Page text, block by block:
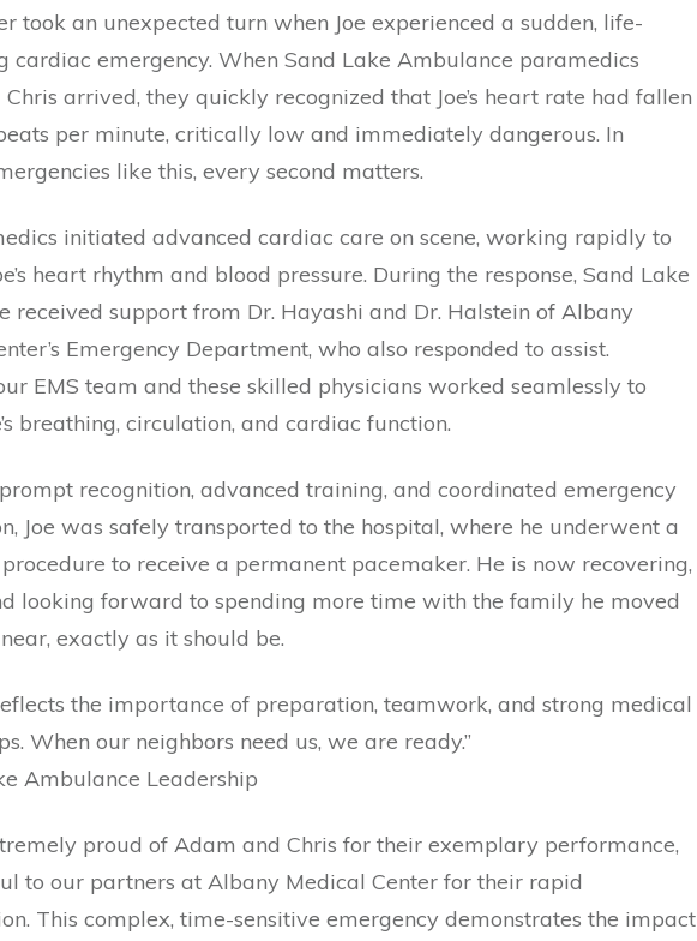
took an unexpected turn when Joe experienced a sudden, life-
cardiac emergency. When Sand Lake Ambulance paramedics
arrived, they quickly recognized that Joe’s heart rate had fallen
per minute, critically low and immediately dangerous. In
like this, every second matters.
initiated advanced cardiac care on scene, working rapidly to
heart rhythm and blood pressure. During the response, Sand Lake
received support from Dr. Hayashi and Dr. Halstein of Albany
Emergency Department, who also responded to assist.
EMS team and these skilled physicians worked seamlessly to
breathing, circulation, and cardiac function.
recognition, advanced training, and coordinated emergency
Joe was safely transported to the hospital, where he underwent a
to receive a permanent pacemaker. He is now recovering,
looking forward to spending more time with the family he moved
exactly as it should be.
the importance of preparation, teamwork, and strong medical
When our neighbors need us, we are ready.”
Ambulance Leadership
proud of Adam and Chris for their exemplary performance,
to our partners at Albany Medical Center for their rapid
This complex, time-sensitive emergency demonstrates the impact